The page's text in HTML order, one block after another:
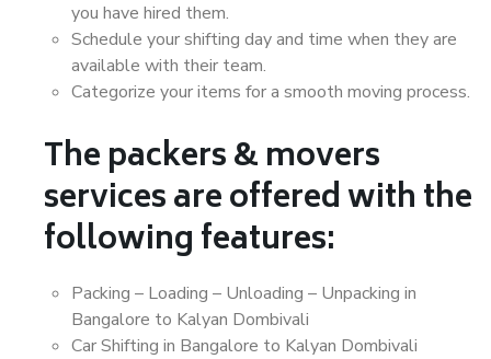
you have hired them.
Schedule your shifting day and time when they are
available with their team.
Categorize your items for a smooth moving process.
The packers & movers
services are offered with the
following features:
Packing – Loading – Unloading – Unpacking in
Bangalore to Kalyan Dombivali
Car Shifting in Bangalore to Kalyan Dombivali